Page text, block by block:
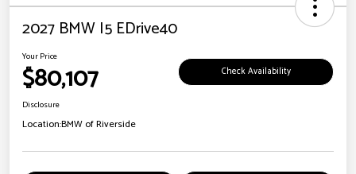
2027 BMW I5 EDrive40
Your Price
$80,107 Check Availability
Disclosure
Location:BMW of Riverside